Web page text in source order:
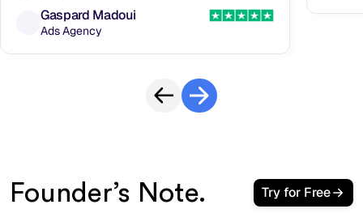
Gaspard Madoui
Ads Agency
Founder’s Note. Try for Free